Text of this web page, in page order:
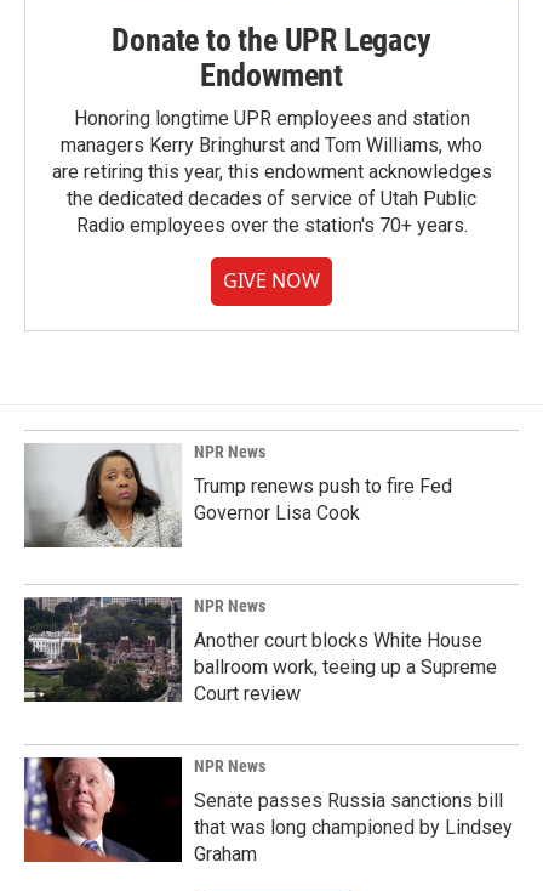
Donate to the UPR Legacy
Endowment
Honoring longtime UPR employees and station
managers Kerry Bringhurst and Tom Williams, who
are retiring this year, this endowment acknowledges
the dedicated decades of service of Utah Public
Radio employees over the station's 70+ years.
GIVE NOW
NPR News
Trump renews push to fire Fed
Governor Lisa Cook
NPR News
Another court blocks White House
ballroom work, teeing up a Supreme
Court review
NPR News
Senate passes Russia sanctions bill
that was long championed by Lindsey
Graham